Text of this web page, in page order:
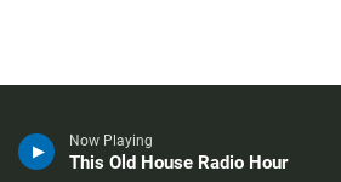
Now Playing
This Old House Radio Hour